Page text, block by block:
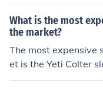
What is the most
the market?
The most expensive
et is the Yeti Colter